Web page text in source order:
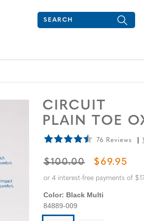
What are you looking for today?
Type to see search
CIRCUIT
PLAIN TOE
76 Reviews
ORIGINAL PRICE
$100.00 SALE
$69.95
Color: Black Multi
84889-009